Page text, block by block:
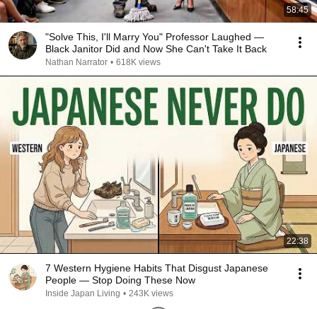
58:45
"Solve This, I'll Marry You" Professor Laughed —
Black Janitor Did and Now She Can't Take It Back
Nathan Narrator • 618K views
22:38
7 Western Hygiene Habits That Disgust Japanese
People — Stop Doing These Now
Inside Japan Living • 243K views